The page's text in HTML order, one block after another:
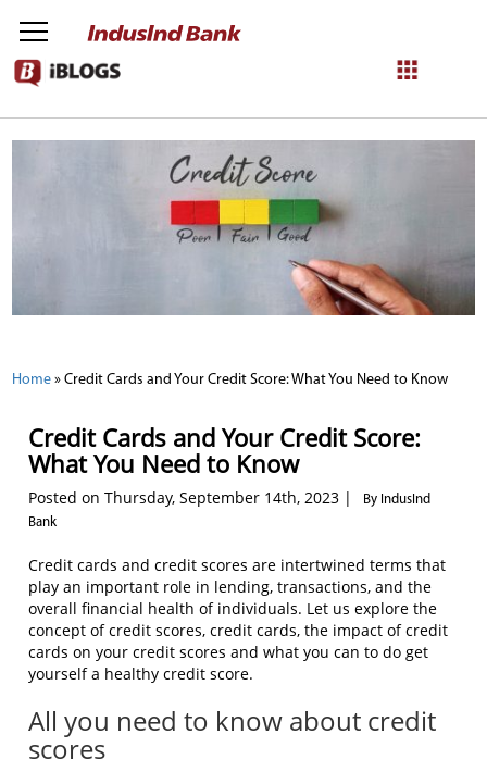
NetBanking
Login
Home » Credit Cards and Your Credit Score: What You Need to Know
Credit Cards and Your Credit Score:
What You Need to Know
Posted on Thursday, September 14th, 2023 |
By IndusInd
Bank
Credit cards and credit scores are intertwined terms that
play an important role in lending, transactions, and the
overall financial health of individuals. Let us explore the
concept of credit scores, credit cards, the impact of credit
cards on your credit scores and what you can to do get
yourself a healthy credit score.
All you need to know about credit
scores